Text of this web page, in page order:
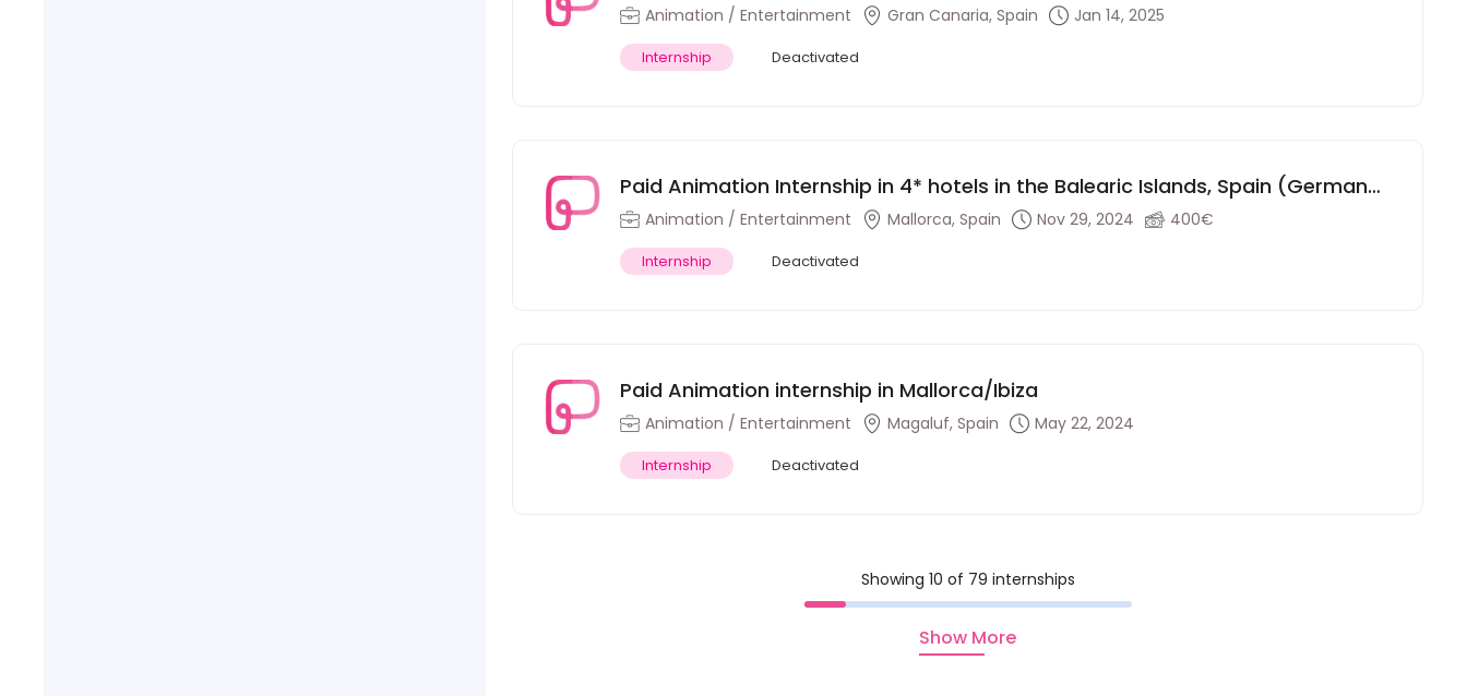
Animation / Entertainment Gran Canaria, Spain Jan 14, 2025
Internship Deactivated
Paid Animation Internship in 4* hotels in the Balearic Islands, Spain (German
Speakers)
Animation / Entertainment Mallorca, Spain Nov 29, 2024 400€
Internship Deactivated
Paid Animation internship in Mallorca/Ibiza
Animation / Entertainment Magaluf, Spain May 22, 2024
Internship Deactivated
Showing 10 of 79 internships
Show More